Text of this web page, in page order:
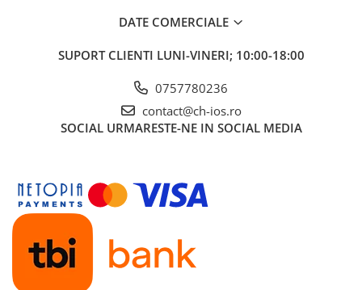
DATE COMERCIALE
SUPORT CLIENTI LUNI-VINERI; 10:00-18:00
0757780236
contact@ch-ios.ro
SOCIAL URMARESTE-NE IN SOCIAL MEDIA